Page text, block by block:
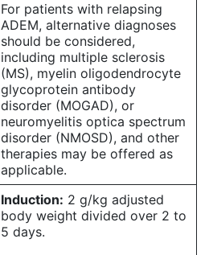
For patients with relapsing
ADEM, alternative diagnoses
should be considered,
including multiple sclerosis
(MS), myelin oligodendrocyte
glycoprotein antibody
disorder (MOGAD), or
neuromyelitis optica spectrum
disorder (NMOSD), and other
therapies may be offered as
applicable.
Induction: 2 g/kg adjusted
body weight divided over 2 to
5 days.